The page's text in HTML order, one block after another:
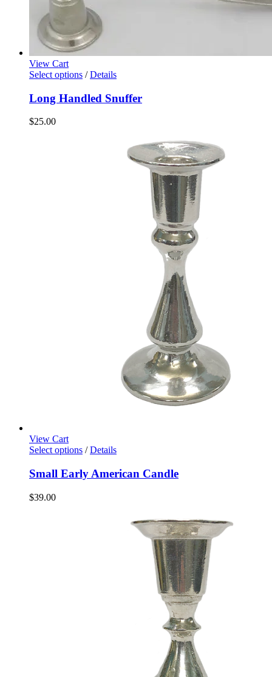
View Cart
Select options / Details
Long Handled Snuffer
$25.00
View Cart
Select options / Details
Small Early American Candle
$39.00